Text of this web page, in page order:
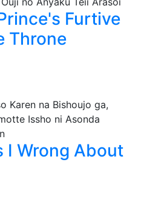
Furtive
Throne
I Wrong About